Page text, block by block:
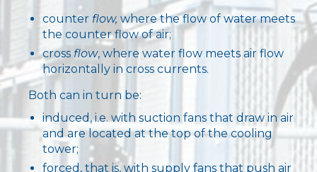
counter flow, where the flow of water meets
the counter flow of air;
cross flow, where water flow meets air flow
horizontally in cross currents.
Both can in turn be:
induced, i.e. with suction fans that draw in air
and are located at the top of the cooling
tower;
forced, that is, with supply fans that push air